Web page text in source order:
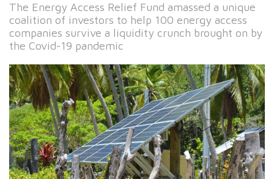
The Energy Access Relief Fund amassed a unique
coalition of investors to help 100 energy access
companies survive a liquidity crunch brought on by
the Covid-19 pandemic